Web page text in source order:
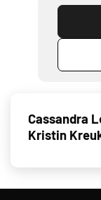
Cassandra
Kristin